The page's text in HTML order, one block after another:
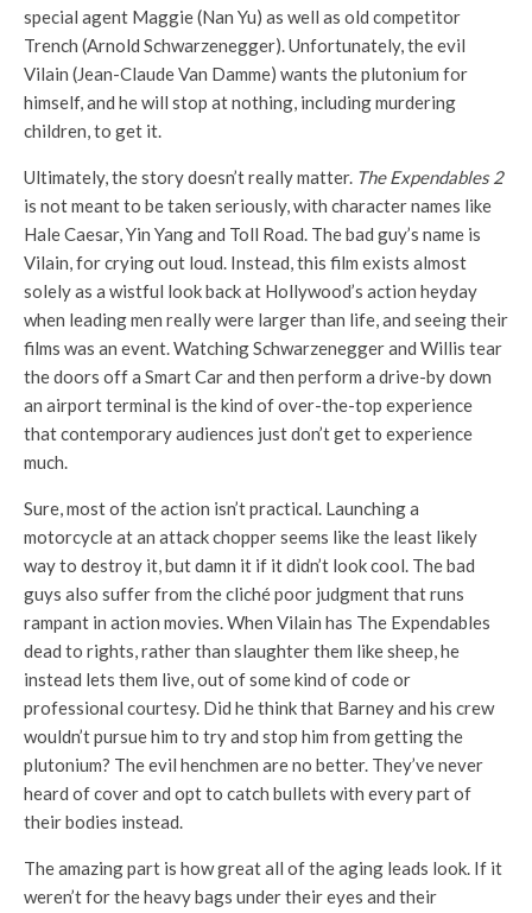
special agent Maggie (Nan Yu) as well as old competitor
Trench (Arnold Schwarzenegger). Unfortunately, the evil
Vilain (Jean-Claude Van Damme) wants the plutonium for
himself, and he will stop at nothing, including murdering
children, to get it.
Ultimately, the story doesn’t really matter. The Expendables 2
is not meant to be taken seriously, with character names like
Hale Caesar, Yin Yang and Toll Road. The bad guy’s name is
Vilain, for crying out loud. Instead, this film exists almost
solely as a wistful look back at Hollywood’s action heyday
when leading men really were larger than life, and seeing their
films was an event. Watching Schwarzenegger and Willis tear
the doors off a Smart Car and then perform a drive-by down
an airport terminal is the kind of over-the-top experience
that contemporary audiences just don’t get to experience
much.
Sure, most of the action isn’t practical. Launching a
motorcycle at an attack chopper seems like the least likely
way to destroy it, but damn it if it didn’t look cool. The bad
guys also suffer from the cliché poor judgment that runs
rampant in action movies. When Vilain has The Expendables
dead to rights, rather than slaughter them like sheep, he
instead lets them live, out of some kind of code or
professional courtesy. Did he think that Barney and his crew
wouldn’t pursue him to try and stop him from getting the
plutonium? The evil henchmen are no better. They’ve never
heard of cover and opt to catch bullets with every part of
their bodies instead.
The amazing part is how great all of the aging leads look. If it
weren’t for the heavy bags under their eyes and their